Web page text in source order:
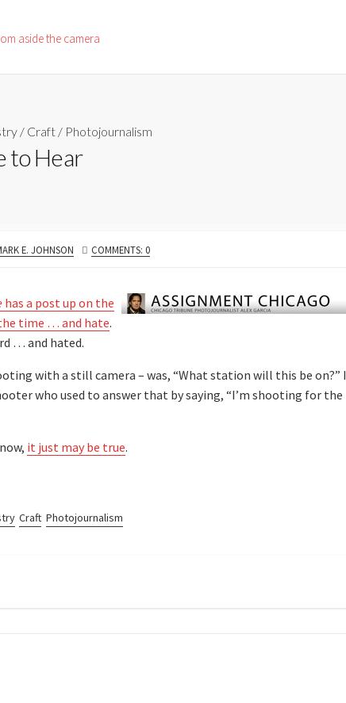
aside the camera
/ Craft / Photojournalism
to Hear
E. JOHNSON COMMENTS: 0
has a post up on the
time … and hate.
… and hated.
with a still camera – was, “What station will this be on?” I
who used to answer that by saying, “I’m shooting for the
it just may be true.
Craft Photojournalism